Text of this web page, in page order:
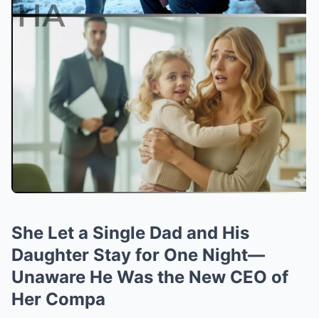
She Let a Single Dad and His
Daughter Stay for One Night—
Unaware He Was the New CEO of
Her Compa